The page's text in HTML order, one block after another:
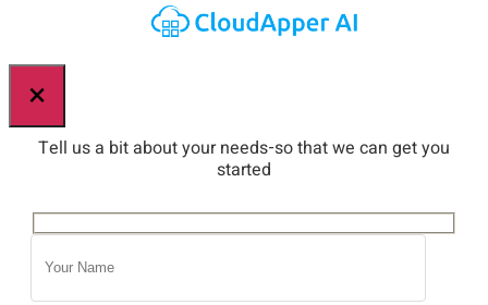
×
Tell us a bit about your needs-so that we can get you
started